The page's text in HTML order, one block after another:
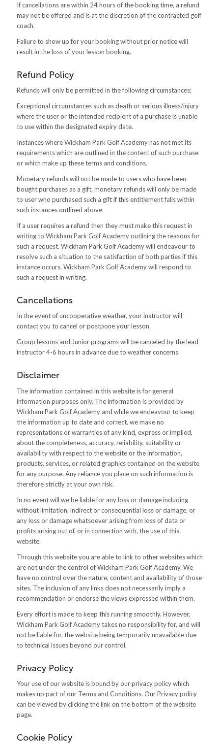
If cancellations are within 24 hours of the booking time, a refund
may not be offered and is at the discretion of the contracted golf
coach.
Failure to show up for your booking without prior notice will
result in the loss of your lesson booking.
Refund Policy
Refunds will only be permitted in the following circumstances;
Exceptional circumstances such as death or serious illness/injury
where the user or the intended recipient of a purchase is unable
to use within the designated expiry date.
Instances where Wickham Park Golf Academy has not met its
requirements which are outlined in the content of such purchase
or which make up these terms and conditions.
Monetary refunds will not be made to users who have been
bought purchases as a gift, monetary refunds will only be made
to user who purchased such a gift if this entitlement falls within
such instances outlined above.
If a user requires a refund then they must make this request in
writing to Wickham Park Golf Academy outlining the reasons for
such a request. Wickham Park Golf Academy will endeavour to
resolve such a situation to the satisfaction of both parties if this
instance occurs. Wickham Park Golf Academy will respond to
such a request in writing.
Cancellations
In the event of uncooperative weather, your instructor will
contact you to cancel or postpone your lesson.
Group lessons and Junior programs will be canceled by the lead
instructor 4-6 hours in advance due to weather concerns.
Disclaimer
The information contained in this website is for general
information purposes only. The information is provided by
Wickham Park Golf Academy and while we endeavour to keep
the information up to date and correct, we make no
representations or warranties of any kind, express or implied,
about the completeness, accuracy, reliability, suitability or
availability with respect to the website or the information,
products, services, or related graphics contained on the website
for any purpose. Any reliance you place on such information is
therefore strictly at your own risk.
In no event will we be liable for any loss or damage including
without limitation, indirect or consequential loss or damage, or
any loss or damage whatsoever arising from loss of data or
profits arising out of, or in connection with, the use of this
website.
Through this website you are able to link to other websites which
are not under the control of Wickham Park Golf Academy. We
have no control over the nature, content and availability of those
sites. The inclusion of any links does not necessarily imply a
recommendation or endorse the views expressed within them.
Every effort is made to keep this running smoothly. However,
Wickham Park Golf Academy takes no responsibility for, and will
not be liable for, the website being temporarily unavailable due
to technical issues beyond our control.
Privacy Policy
Your use of our website is bound by our privacy policy which
makes up part of our Terms and Conditions. Our Privacy policy
can be viewed by clicking the link on the bottom of the website
page.
Cookie Policy